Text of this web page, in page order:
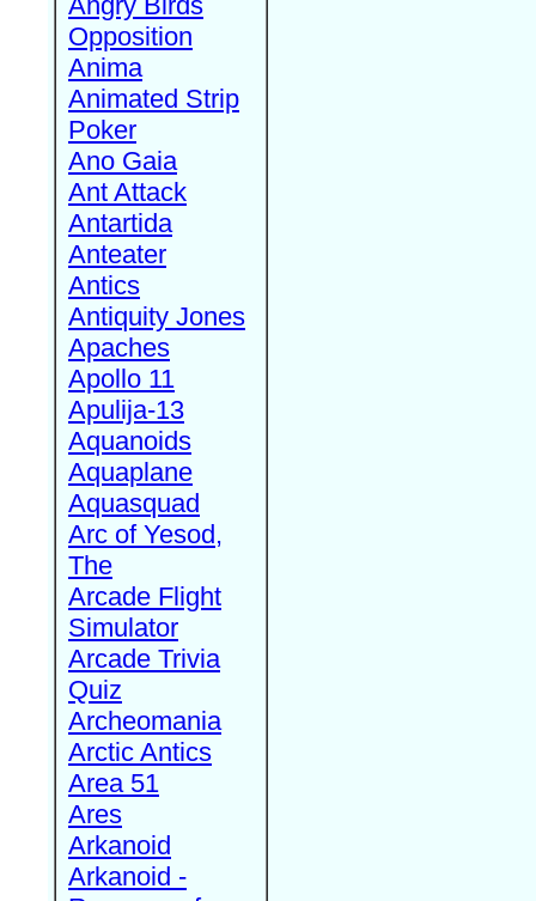
Opposition
Anima
Animated Strip
Poker
Ano Gaia
Ant Attack
Antartida
Anteater
Antics
Antiquity Jones
Apaches
Apollo 11
Apulija-13
Aquanoids
Aquaplane
Aquasquad
Arc of Yesod,
The
Arcade Flight
Simulator
Arcade Trivia
Quiz
Archeomania
Arctic Antics
Area 51
Ares
Arkanoid
Arkanoid -